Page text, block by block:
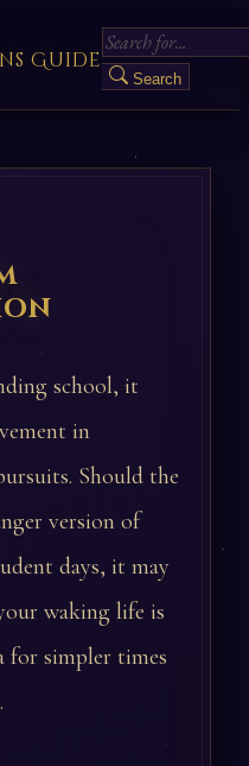
Guide
Search
school, it
in
Should the
version of
days, it may
waking life is
for simpler times